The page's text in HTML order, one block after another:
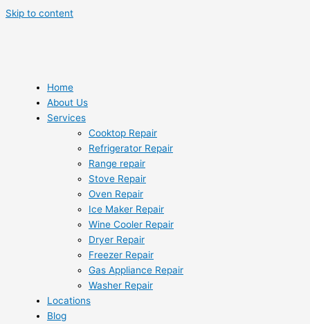
Skip to content
Home
About Us
Services
Cooktop Repair
Refrigerator Repair
Range repair
Stove Repair
Oven Repair
Ice Maker Repair
Wine Cooler Repair
Dryer Repair
Freezer Repair
Gas Appliance Repair
Washer Repair
Locations
Blog